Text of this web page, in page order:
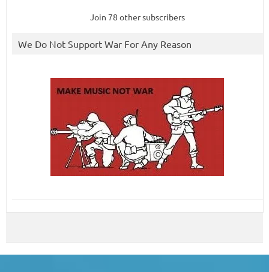
Join 78 other subscribers
We Do Not Support War For Any Reason